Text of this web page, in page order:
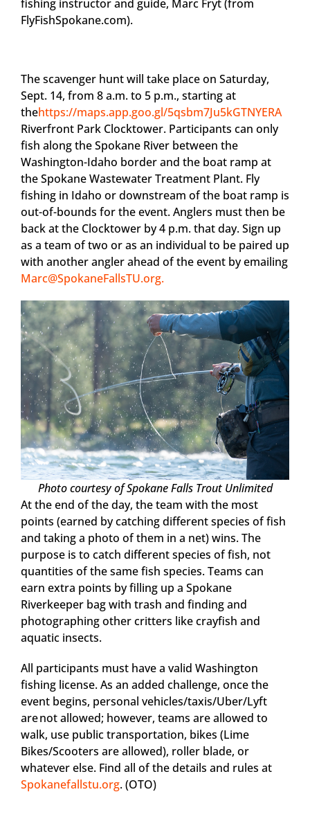
fishing instructor and guide, Marc Fryt (from
FlyFishSpokane.com).
The scavenger hunt will take place on Saturday,
Sept. 14, from 8 a.m. to 5 p.m., starting at
thehttps://maps.app.goo.gl/5qsbm7Ju5kGTNYERA
Riverfront Park Clocktower. Participants can only
fish along the Spokane River between the
Washington-Idaho border and the boat ramp at
the Spokane Wastewater Treatment Plant. Fly
fishing in Idaho or downstream of the boat ramp is
out-of-bounds for the event. Anglers must then be
back at the Clocktower by 4 p.m. that day. Sign up
as a team of two or as an individual to be paired up
with another angler ahead of the event by emailing
Marc@SpokaneFallsTU.org.
Photo courtesy of Spokane Falls Trout Unlimited
At the end of the day, the team with the most
points (earned by catching different species of fish
and taking a photo of them in a net) wins. The
purpose is to catch different species of fish, not
quantities of the same fish species. Teams can
earn extra points by filling up a Spokane
Riverkeeper bag with trash and finding and
photographing other critters like crayfish and
aquatic insects.
All participants must have a valid Washington
fishing license. As an added challenge, once the
event begins, personal vehicles/taxis/Uber/Lyft
are not allowed; however, teams are allowed to
walk, use public transportation, bikes (Lime
Bikes/Scooters are allowed), roller blade, or
whatever else. Find all of the details and rules at
Spokanefallstu.org. (OTO)